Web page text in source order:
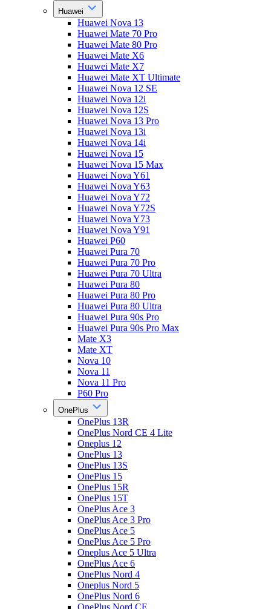
Huawei
Huawei Nova 13
Huawei Mate 70 Pro
Huawei Mate 80 Pro
Huawei Mate X6
Huawei Mate X7
Huawei Mate XT Ultimate
Huawei Nova 12 SE
Huawei Nova 12i
Huawei Nova 12S
Huawei Nova 13 Pro
Huawei Nova 13i
Huawei Nova 14i
Huawei Nova 15
Huawei Nova 15 Max
Huawei Nova Y61
Huawei Nova Y63
Huawei Nova Y72
Huawei Nova Y72S
Huawei Nova Y73
Huawei Nova Y91
Huawei P60
Huawei Pura 70
Huawei Pura 70 Pro
Huawei Pura 70 Ultra
Huawei Pura 80
Huawei Pura 80 Pro
Huawei Pura 80 Ultra
Huawei Pura 90s Pro
Huawei Pura 90s Pro Max
Mate X3
Mate XT
Nova 10
Nova 11
Nova 11 Pro
P60 Pro
OnePlus
OnePlus 13R
OnePlus Nord CE 4 Lite
Oneplus 12
OnePlus 13
OnePlus 13S
OnePlus 15
OnePlus 15R
OnePlus 15T
OnePlus Ace 3
OnePlus Ace 3 Pro
OnePlus Ace 5
OnePlus Ace 5 Pro
Oneplus Ace 5 Ultra
OnePlus Ace 6
OnePlus Nord 4
Oneplus Nord 5
OnePlus Nord 6
OnePlus Nord CE